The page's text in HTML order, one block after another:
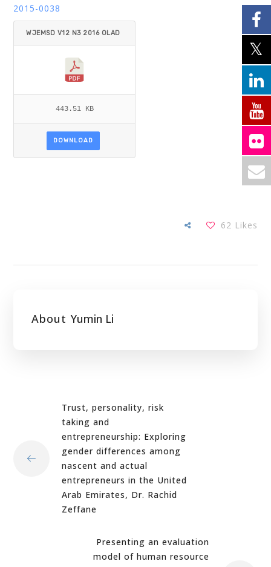
2015-0038
WJEMSD V12 N3 2016 OLAD
ELE_OLADELE.PDF
443.51 KB
DOWNLOAD
62 Likes
About Yumin Li
Trust, personality, risk
taking and
entrepreneurship: Exploring
gender differences among
nascent and actual
entrepreneurs in the United
Arab Emirates, Dr. Rachid
Zeffane
Presenting an evaluation
model of human resource